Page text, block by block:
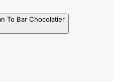
To Bar Chocolatier